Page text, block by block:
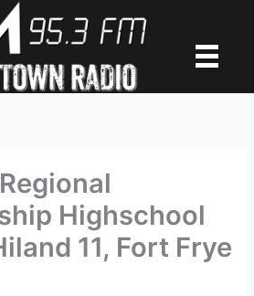
Highschool
11, Fort Frye